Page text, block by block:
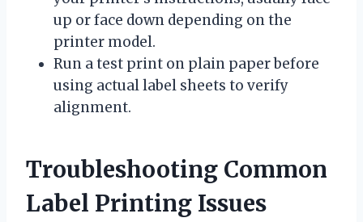
up or face down depending on the
printer model.
Run a test print on plain paper before
using actual label sheets to verify
alignment.
Troubleshooting Common
Label Printing Issues